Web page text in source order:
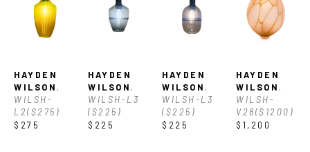
HAYDEN
WILSON ,
WILSH-
L2($275)
$275
HAYDEN
WILSON ,
WILSH-L3
($225)
$225
HAYDEN
WILSON ,
WILSH-L3
($225)
$225
HAYDEN
WILSON ,
WILSH-
V28($1200)
$1,200